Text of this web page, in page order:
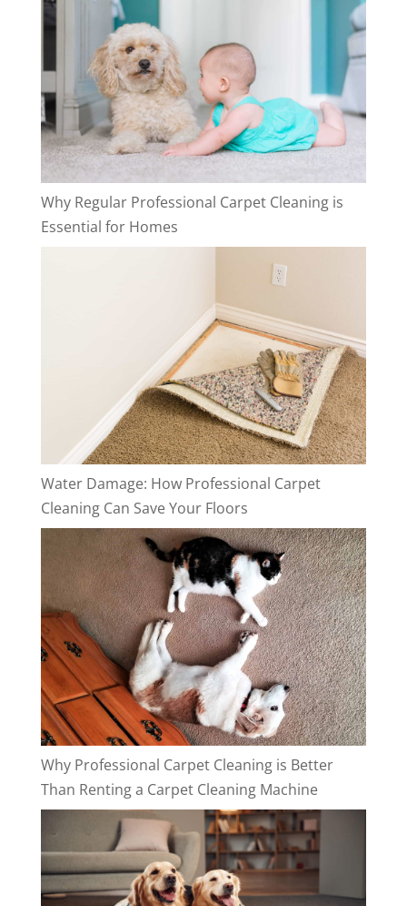
Why Regular Professional Carpet Cleaning is
Essential for Homes
Water Damage: How Professional Carpet
Cleaning Can Save Your Floors
Why Professional Carpet Cleaning is Better
Than Renting a Carpet Cleaning Machine